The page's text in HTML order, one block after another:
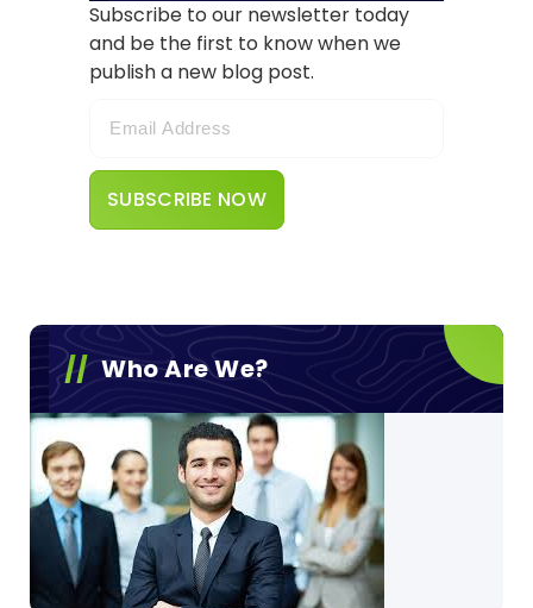
Subscribe to our newsletter today
and be the first to know when we
publish a new blog post.
Who Are We?